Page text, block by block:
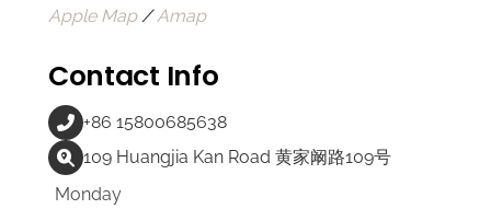
Apple Map/Amap
Contact Info
+86 15800685638
109 Huangjia Kan Road 黄家阚路109号
Monday